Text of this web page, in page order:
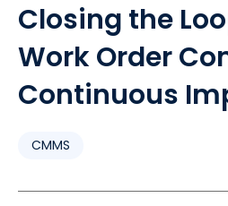
Closing the
Work Order
Continuous
CMMS